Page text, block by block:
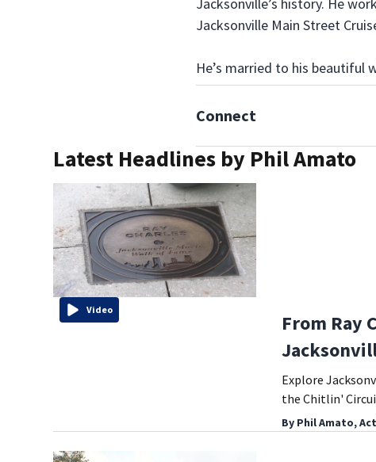
Jacksonville Main Street
He’s married to his beautiful
Connect
Latest Headlines by Phil Amato
Video
From Ray
Explore
the Chitlin'
By Phil Amato,